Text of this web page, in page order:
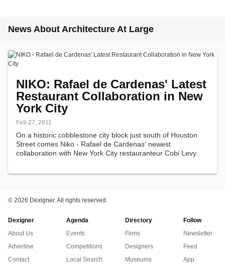
News About Architecture At Large
NIKO: Rafael de Cardenas' Latest
Restaurant Collaboration in New
York City
Feb 27, 2011
On a historic cobblestone city block just south of Houston
Street comes Niko - Rafael de Cardenas' newest
collaboration with New York City restauranteur Cobi Levy.
© 2026 Dexigner. All rights reserved.
Dexigner
About Us
Advertise
Contact
Agenda
Events
Competitions
Local Search
Directory
Firms
Designers
Museums
Follow
Newsletter
Feed
App